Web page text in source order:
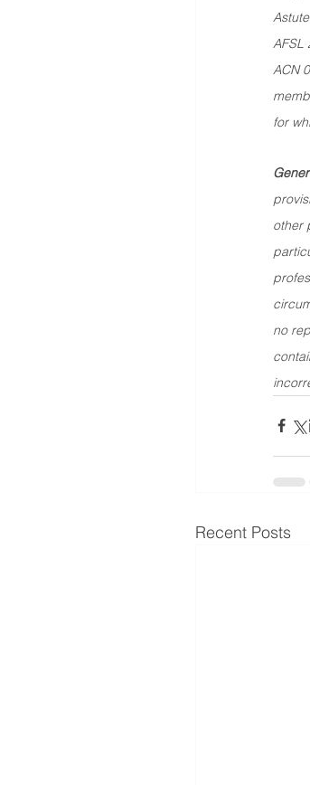
AFSL
ACN
for
other
no
Recent Posts